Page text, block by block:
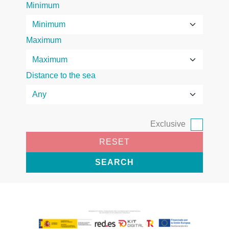
Minimum
Maximum
Distance to the sea
Exclusive
RESET
SEARCH